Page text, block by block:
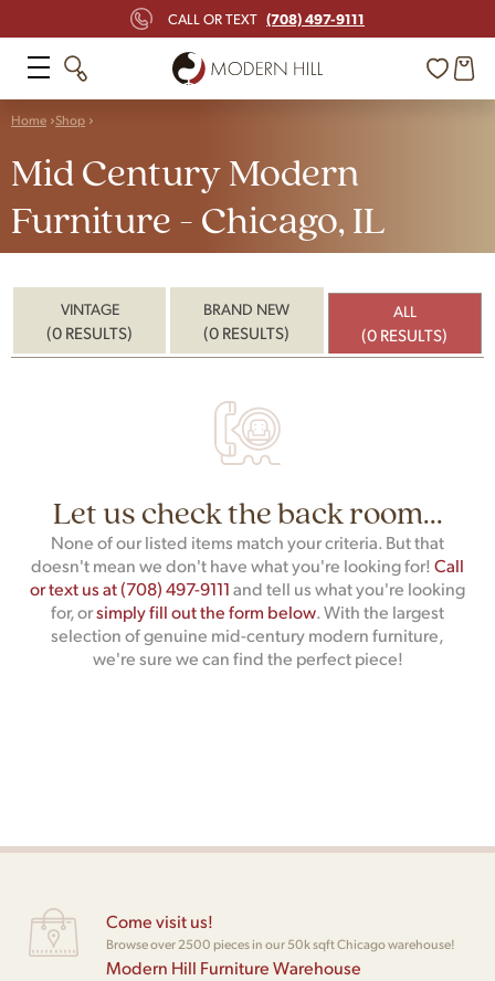
CALL OR TEXT (708) 497-9111
Home Shop
Mid Century Modern
Furniture - Chicago, IL
VINTAGE
(0 RESULTS)
BRAND NEW
(0 RESULTS)
ALL
(0 RESULTS)
Let us check the back room...
None of our listed items match your criteria. But that
doesn't mean we don't have what you're looking for!Call
or text us at (708) 497-9111and tell us what you're looking
for, orsimply fill out the form below. With the largest
selection of genuine mid-century modern furniture,
we're sure we can find the perfect piece!
Come visit us!
Browse over 2500 pieces in our 50k sqft Chicago warehouse!
Modern Hill Furniture Warehouse